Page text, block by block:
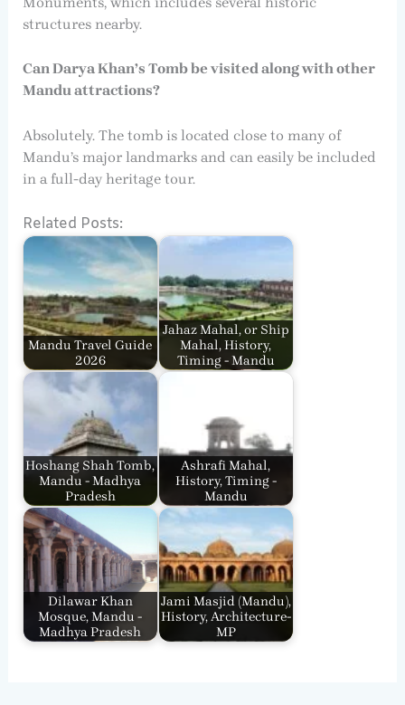
structures nearby.
Can Darya Khan’s Tomb be visited along with other
Mandu attractions?
Absolutely. The tomb is located close to many of
Mandu’s major landmarks and can easily be included
in a full-day heritage tour.
Related Posts:
Mandu Travel Guide
2026
Jahaz Mahal, or Ship
Mahal, History,
Timing - Mandu
Hoshang Shah Tomb,
Mandu - Madhya
Pradesh
Ashrafi Mahal,
History, Timing -
Mandu
Dilawar Khan
Mosque, Mandu -
Madhya Pradesh
Jami Masjid (Mandu),
History, Architecture-
MP